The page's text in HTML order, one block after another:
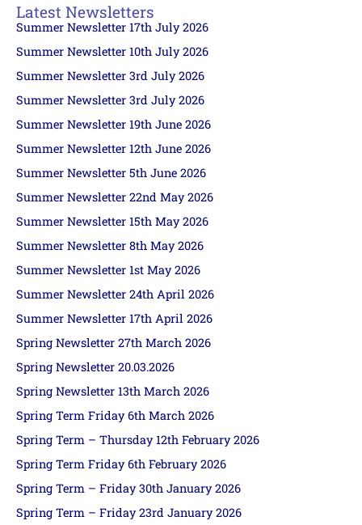
Latest Newsletters
Summer Newsletter 17th July 2026
Summer Newsletter 10th July 2026
Summer Newsletter 3rd July 2026
Summer Newsletter 3rd July 2026
Summer Newsletter 19th June 2026
Summer Newsletter 12th June 2026
Summer Newsletter 5th June 2026
Summer Newsletter 22nd May 2026
Summer Newsletter 15th May 2026
Summer Newsletter 8th May 2026
Summer Newsletter 1st May 2026
Summer Newsletter 24th April 2026
Summer Newsletter 17th April 2026
Spring Newsletter 27th March 2026
Spring Newsletter 20.03.2026
Spring Newsletter 13th March 2026
Spring Term Friday 6th March 2026
Spring Term – Thursday 12th February 2026
Spring Term Friday 6th February 2026
Spring Term – Friday 30th January 2026
Spring Term – Friday 23rd January 2026